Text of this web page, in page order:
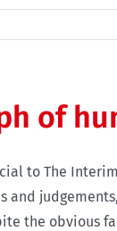
of
to The
and
the obvious